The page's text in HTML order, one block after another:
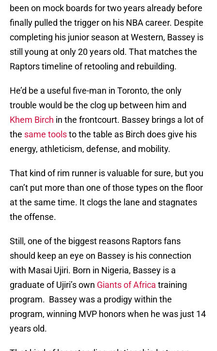
been on mock boards for two years already before
finally pulled the trigger on his NBA career. Despite
completing his junior season at Western, Bassey is
still young at only 20 years old. That matches the
Raptors timeline of retooling and rebuilding.
He’d be a useful five-man in Toronto, the only
trouble would be the clog up between him and
Khem Birch in the frontcourt. Bassey brings a lot of
the same toolsto the table as Birch does give his
energy, athleticism, defense, and mobility.
That kind of rim runner is valuable for sure, but you
can’t put more than one of those types on the floor
at the same time. It clogs the lane and stagnates
the offense.
Still, one of the biggest reasons Raptors fans
should keep an eye on Bassey is his connection
with Masai Ujiri. Born in Nigeria, Bassey is a
graduate of Ujiri’s own Giants of Africa training
program. Bassey was a prodigy within the
program, winning MVP honors when he was just 14
years old.